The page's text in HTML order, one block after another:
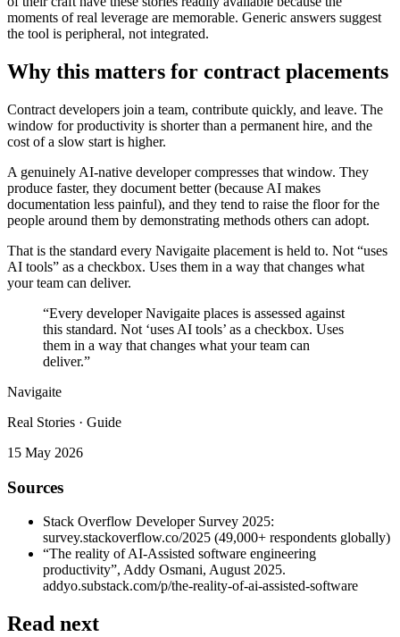
moments of real leverage are memorable. Generic answers suggest
the tool is peripheral, not integrated.
Why this matters for contract placements
Contract developers join a team, contribute quickly, and leave. The
window for productivity is shorter than a permanent hire, and the
cost of a slow start is higher.
A genuinely AI-native developer compresses that window. They
produce faster, they document better (because AI makes
documentation less painful), and they tend to raise the floor for the
people around them by demonstrating methods others can adopt.
That is the standard every Navigaite placement is held to. Not “uses
AI tools” as a checkbox. Uses them in a way that changes what
your team can deliver.
“Every developer Navigaite places is assessed against
this standard. Not ‘uses AI tools’ as a checkbox. Uses
them in a way that changes what your team can
deliver.”
Navigaite
Real Stories · Guide
15 May 2026
Sources
Stack Overflow Developer Survey 2025:
survey.stackoverflow.co/2025 (49,000+ respondents globally)
“The reality of AI-Assisted software engineering
productivity”, Addy Osmani, August 2025.
addyo.substack.com/p/the-reality-of-ai-assisted-software
Read next